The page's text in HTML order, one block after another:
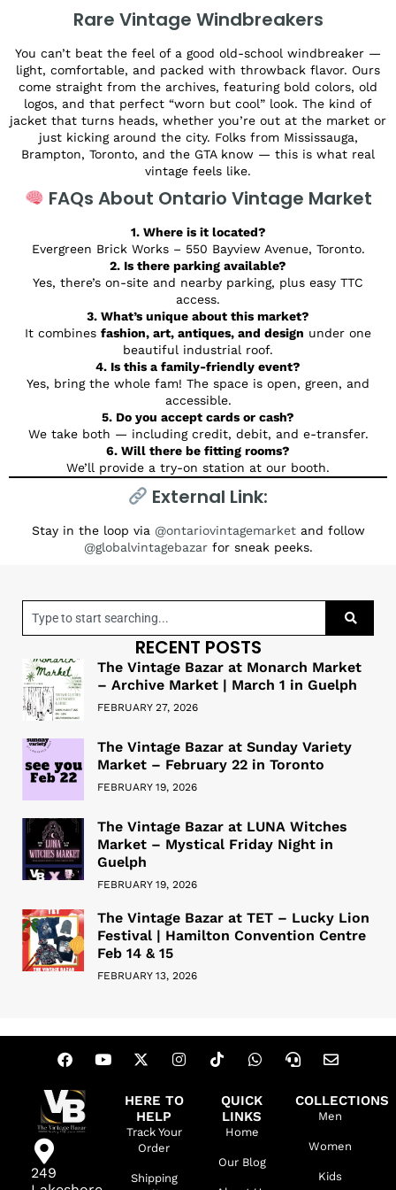
Rare Vintage Windbreakers
You can’t beat the feel of a good old-school windbreaker —
light, comfortable, and packed with throwback flavor. Ours
come straight from the archives, featuring bold colors, old
logos, and that perfect “worn but cool” look. The kind of
jacket that turns heads, whether you’re out at the market or
just kicking around the city. Folks from Mississauga,
Brampton, Toronto, and the GTA know — this is what real
vintage feels like.
FAQs About Ontario Vintage Market
1. Where is it located?
Evergreen Brick Works – 550 Bayview Avenue, Toronto.
2. Is there parking available?
Yes, there’s on-site and nearby parking, plus easy TTC
access.
3. What’s unique about this market?
It combines fashion, art, antiques, and design under one
beautiful industrial roof.
4. Is this a family-friendly event?
Yes, bring the whole fam! The space is open, green, and
accessible.
5. Do you accept cards or cash?
We take both — including credit, debit, and e-transfer.
6. Will there be fitting rooms?
We’ll provide a try-on station at our booth.
External Link:
Stay in the loop via @ontariovintagemarketand follow
@globalvintagebazarfor sneak peeks.
RECENT POSTS
The Vintage Bazar at Monarch Market
– Archive Market | March 1 in Guelph
FEBRUARY 27, 2026
The Vintage Bazar at Sunday Variety
Market – February 22 in Toronto
FEBRUARY 19, 2026
The Vintage Bazar at LUNA Witches
Market – Mystical Friday Night in
Guelph
FEBRUARY 19, 2026
The Vintage Bazar at TET – Lucky Lion
Festival | Hamilton Convention Centre
Feb 14 & 15
FEBRUARY 13, 2026
249
HERE TO
HELP
Track Your
Order
Shipping
QUICK
LINKS
Home
Our Blog
COLLECTIONS
Men
Women
Kids